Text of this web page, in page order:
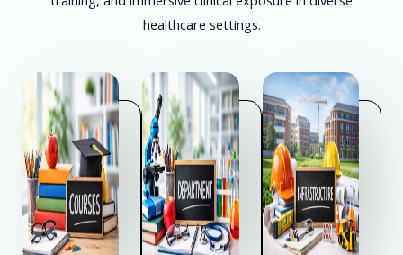
healthcare settings.